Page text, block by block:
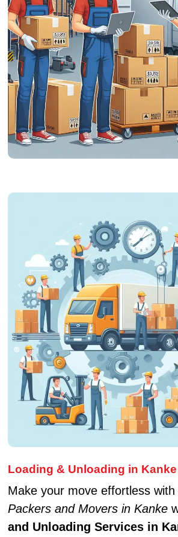
Loading & Unloading in Kanke
Make your move effortless with
Packers and Movers in Kanke
and Unloading Services in